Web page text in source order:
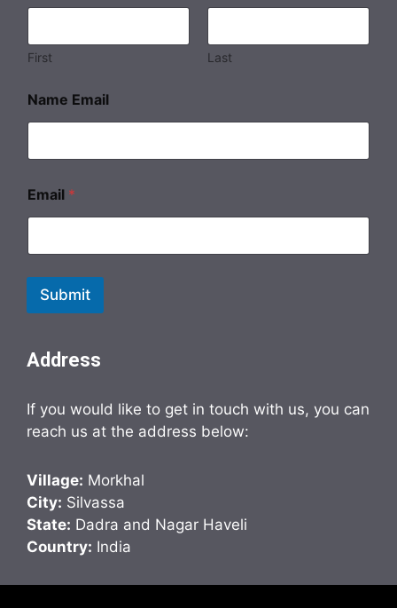
First Last
Name Email
Email *
Submit
Address
If you would like to get in touch with us, you can
reach us at the address below:
Village: Morkhal
City: Silvassa
State: Dadra and Nagar Haveli
Country: India